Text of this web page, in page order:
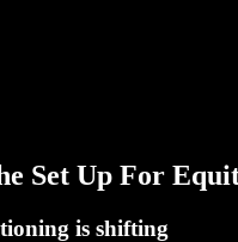
Set Up For
is shifting